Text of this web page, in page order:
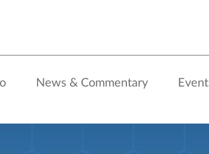
News & Commentary